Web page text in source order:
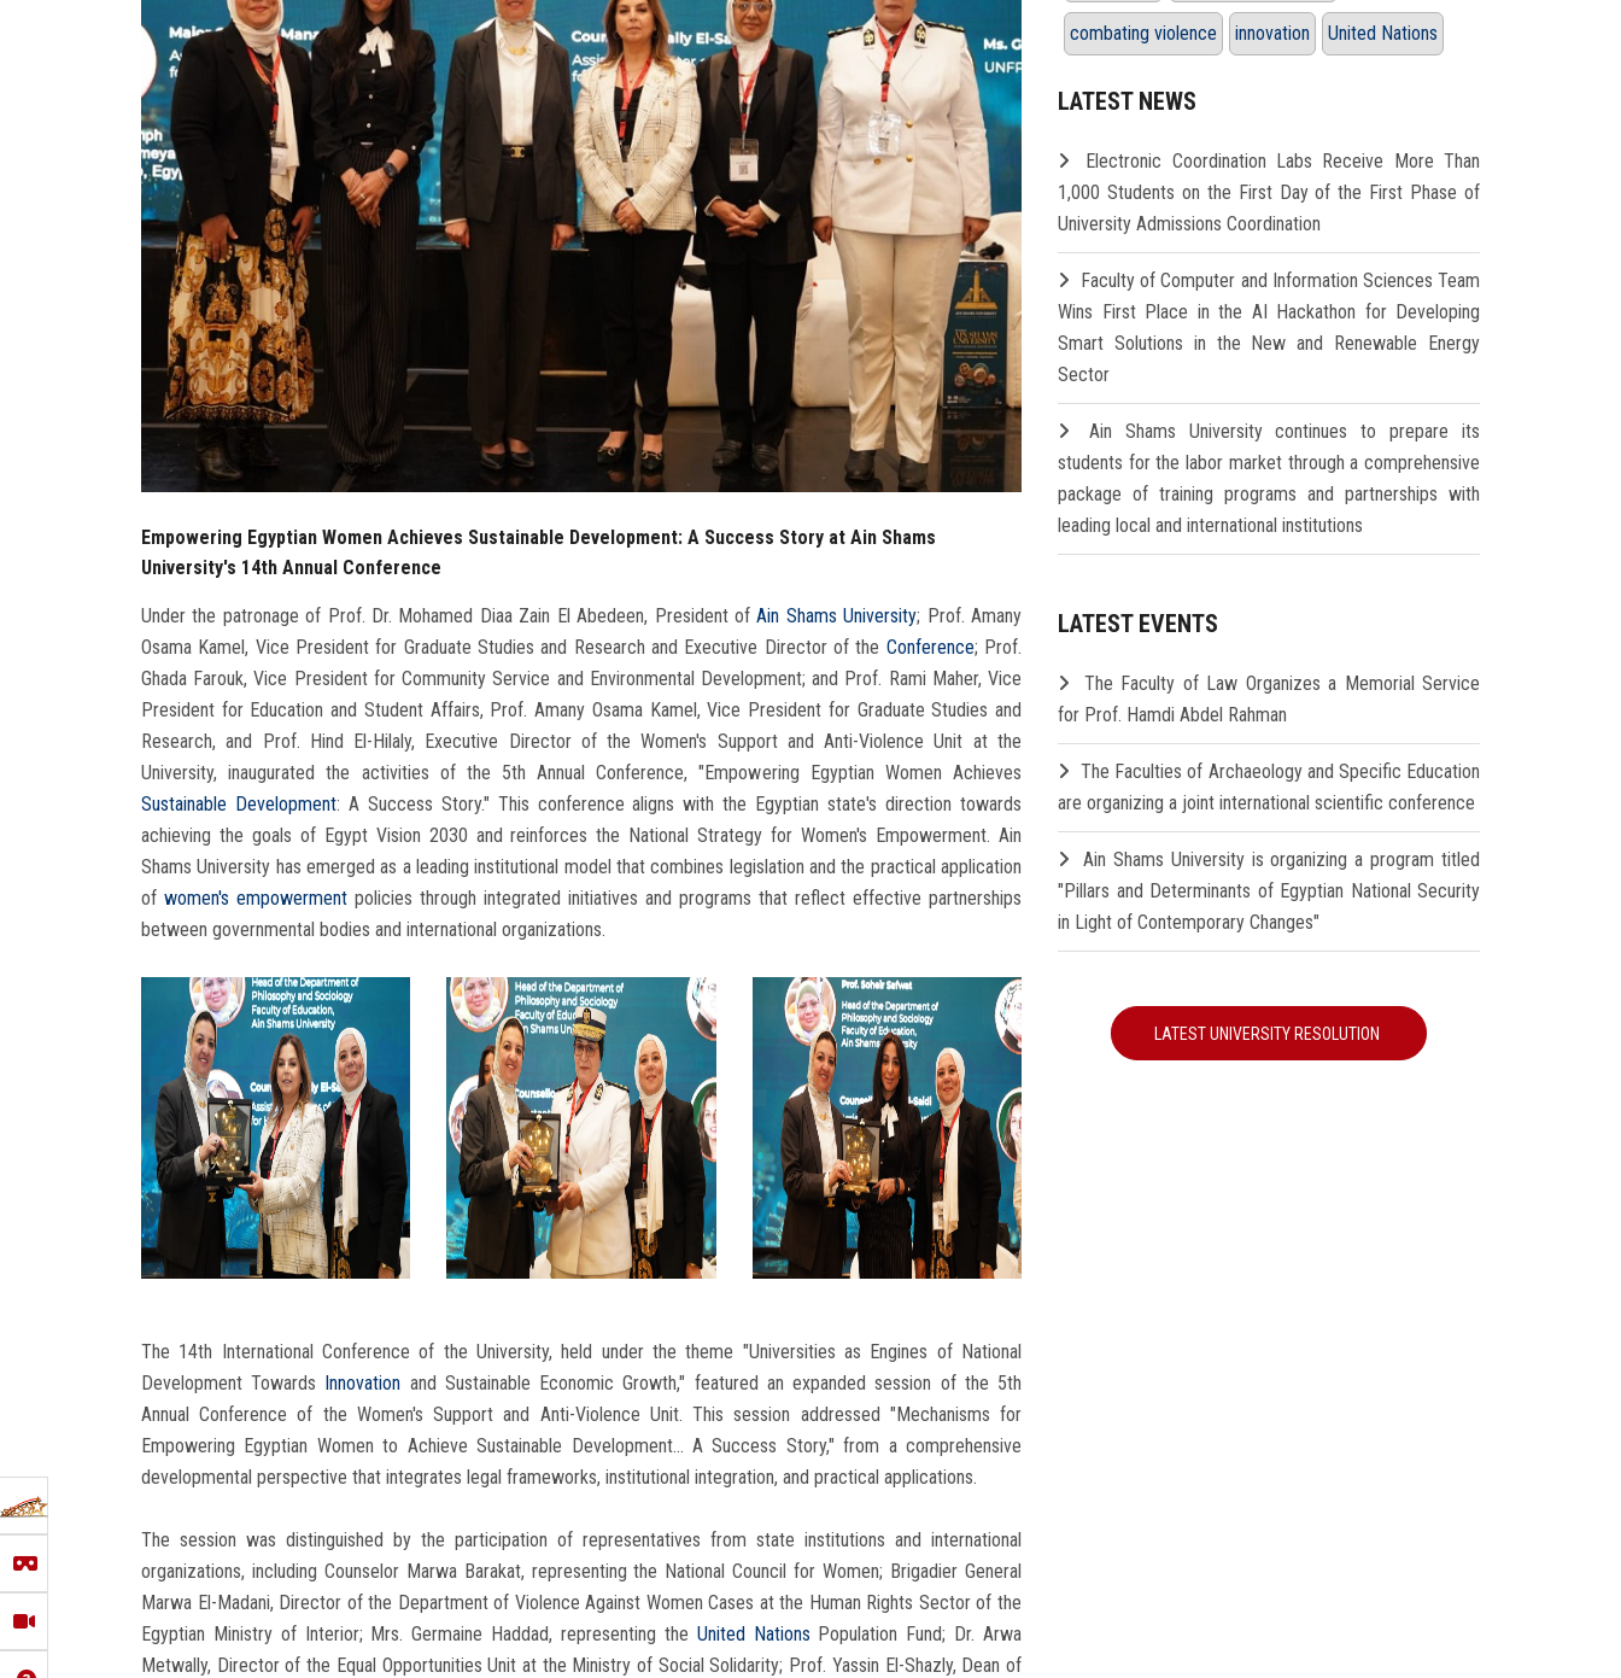
Empowering Egyptian Women Achieves Sustainable Development: A Success Story at Ain Shams
University's 14th Annual Conference
Under the patronage of Prof. Dr. Mohamed Diaa Zain El Abedeen, President ofAin Shams University; Prof. Amany
Osama Kamel, Vice President for Graduate Studies and Research and Executive Director of the Conference; Prof.
Ghada Farouk, Vice President for Community Service and Environmental Development; and Prof. Rami Maher, Vice
President for Education and Student Affairs, Prof. Amany Osama Kamel, Vice President for Graduate Studies and
Research, and Prof. Hind El-Hilaly, Executive Director of the Women's Support and Anti-Violence Unit at the
University, inaugurated the activities of the 5th Annual Conference, "Empowering Egyptian Women Achieves
Sustainable Development: A Success Story." This conference aligns with the Egyptian state's direction towards
achieving the goals of Egypt Vision 2030 and reinforces the National Strategy for Women's Empowerment. Ain
Shams University has emerged as a leading institutional model that combines legislation and the practical application
of women's empowerment policies through integrated initiatives and programs that reflect effective partnerships
between governmental bodies and international organizations.
The 14th International Conference of the University, held under the theme "Universities as Engines of National
Development Towards Innovation and Sustainable Economic Growth," featured an expanded session of the 5th
Annual Conference of the Women's Support and Anti-Violence Unit. This session addressed "Mechanisms for
Empowering Egyptian Women to Achieve Sustainable Development... A Success Story," from a comprehensive
developmental perspective that integrates legal frameworks, institutional integration, and practical applications.
The session was distinguished by the participation of representatives from state institutions and international
organizations, including Counselor Marwa Barakat, representing the National Council for Women; Brigadier General
Marwa El-Madani, Director of the Department of Violence Against Women Cases at the Human Rights Sector of the
Egyptian Ministry of Interior; Mrs. Germaine Haddad, representing the United Nations Population Fund; Dr. Arwa
Metwally, Director of the Equal Opportunities Unit at the Ministry of Social Solidarity; Prof. Yassin El-Shazly, Dean of
combating violence innovation United Nations
LATEST NEWS
Electronic Coordination Labs Receive More Than
1,000 Students on the First Day of the First Phase of
University Admissions Coordination
Faculty of Computer and Information Sciences Team
Wins First Place in the AI Hackathon for Developing
Smart Solutions in the New and Renewable Energy
Sector
Ain Shams University continues to prepare its
students for the labor market through a comprehensive
package of training programs and partnerships with
leading local and international institutions
LATEST EVENTS
The Faculty of Law Organizes a Memorial Service
for Prof. Hamdi Abdel Rahman
The Faculties of Archaeology and Specific Education
are organizing a joint international scientific conference
Ain Shams University is organizing a program titled
"Pillars and Determinants of Egyptian National Security
in Light of Contemporary Changes"
LATEST UNIVERSITY RESOLUTION